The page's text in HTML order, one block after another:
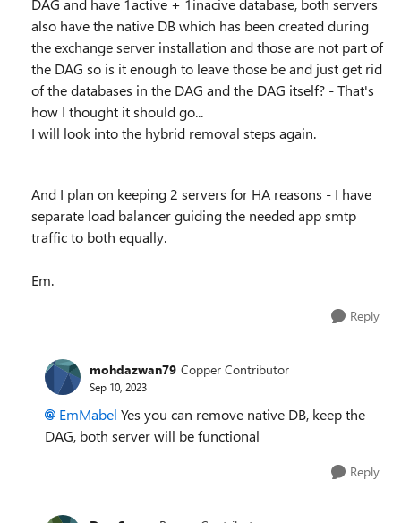
DAG and have 1active + 1inacive database, both servers
also have the native DB which has been created during
the exchange server installation and those are not part of
the DAG so is it enough to leave those be and just get rid
of the databases in the DAG and the DAG itself? - That's
how I thought it should go...
I will look into the hybrid removal steps again.
And I plan on keeping 2 servers for HA reasons - I have
separate load balancer guiding the needed app smtp
traffic to both equally.
Em.
Reply
mohdazwan79 Copper Contributor
Sep 10, 2023
EmMabel Yes you can remove native DB, keep the
DAG, both server will be functional
Reply